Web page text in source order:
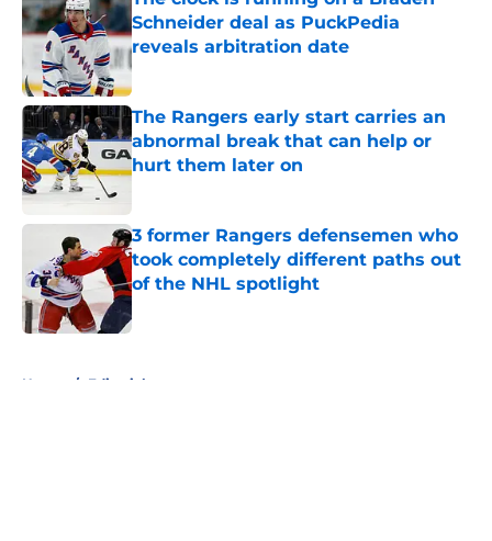
Schneider deal as PuckPedia
reveals arbitration date
Published by on Invalid Date
The Rangers early start carries an
abnormal break that can help or
hurt them later on
3 former Rangers defensemen who
took completely different paths out
of the NHL spotlight
Home / Editorials